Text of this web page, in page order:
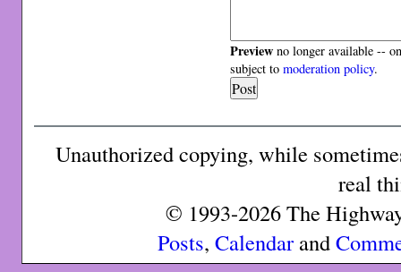
Preview no longer available --
subject tomoderation policy.
Unauthorized copying, while
real
© 1993-2026 The
Posts, Calendarand